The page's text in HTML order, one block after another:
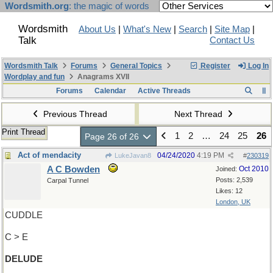
Wordsmith.org: the magic of words
Wordsmith
Talk
About Us What's New Search Site Map
Contact Us
Register Log In
Wordsmith Talk Forums
General Topics
Wordplay and fun
Anagrams XVII
Forums
Calendar Active Threads
Previous Thread Next Thread
Print Thread Page 26 of 26 1 2 … 24 25 26
Act of mendacity LukeJavan8 #230319
04/24/2020 4:19 PM
Joined: Oct 2010
Posts: 2,539
Likes: 12
London, UK
A C Bowden
Carpal Tunnel
CUDDLE
C > E
DELUDE